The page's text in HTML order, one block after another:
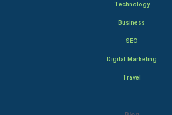
Technology
Business
SEO
Digital Marketing
Travel